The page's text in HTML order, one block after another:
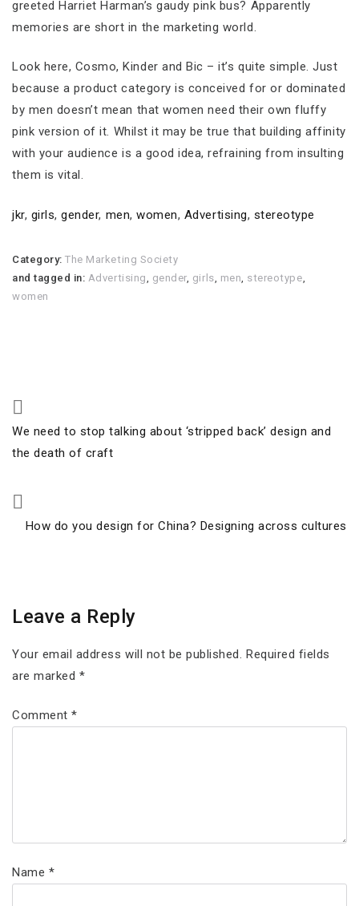
greeted Harriet Harman’s gaudy pink bus? Apparently
memories are short in the marketing world.
Look here, Cosmo, Kinder and Bic – it’s quite simple. Just
because a product category is conceived for or dominated
by men doesn’t mean that women need their own fluffy
pink version of it. Whilst it may be true that building affinity
with your audience is a good idea, refraining from insulting
them is vital.
jkr, girls,gender, men,women, Advertising, stereotype
Category:The Marketing Society
and tagged in: Advertising gender, girls men stereotype
women
Post
navigation
Previous
Post
We need to stop talking about ‘stripped back’ design and
the death of craft
Next
How do you design for China? Designing across cultures
Leave a Reply
Your email address will not be published. Required fields
are marked *
Comment*
Name *